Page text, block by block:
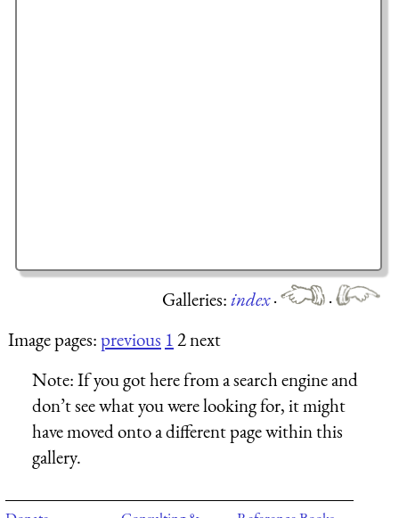
Galleries:index·
·
Image pages:previous 12 next
Note:If you got here from a search engine and
don’t see what you were looking for, it might
have moved onto a different page within this
gallery.